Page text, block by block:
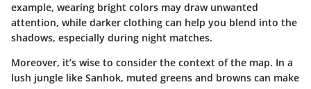
example, wearing bright colors may draw unwanted
attention, while darker clothing can help you blend into the
shadows, especially during night matches.
Moreover, it’s wise to consider the context of the map. In a
lush jungle like Sanhok, muted greens and browns can make